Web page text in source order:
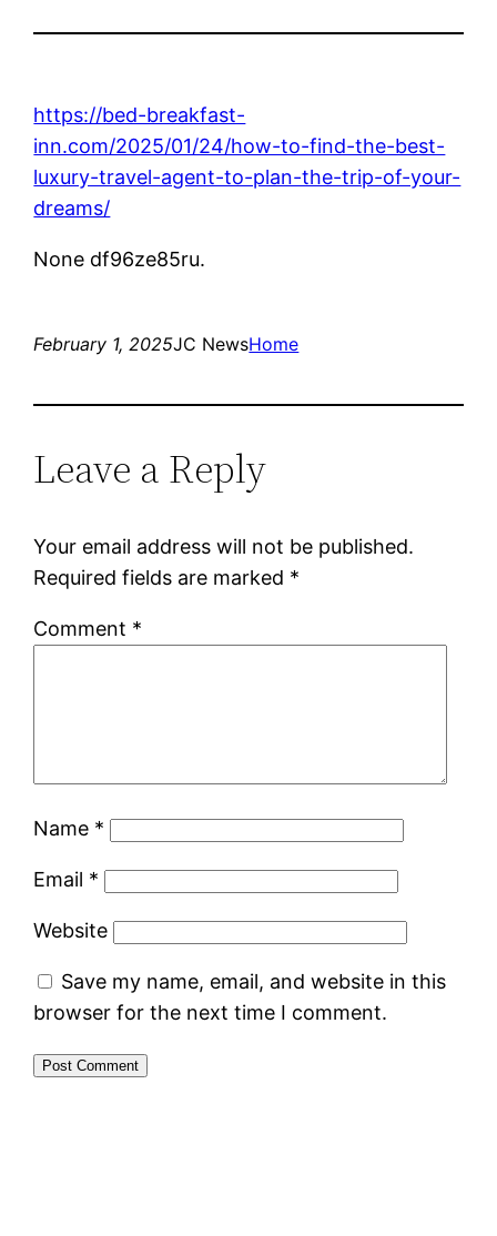
https://bed-breakfast-
inn.com/2025/01/24/how-to-find-the-best-
luxury-travel-agent-to-plan-the-trip-of-your-
dreams/
None df96ze85ru.
February 1, 2025JC NewsHome
Leave a Reply
Your email address will not be published.
Required fields are marked *
Comment *
Name *
Email *
Website
Save my name, email, and website in this
browser for the next time I comment.